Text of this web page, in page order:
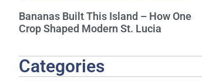
Bananas Built This Island – How One
Crop Shaped Modern St. Lucia
Categories